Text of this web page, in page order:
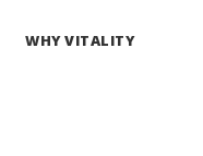
WHY VITALITY